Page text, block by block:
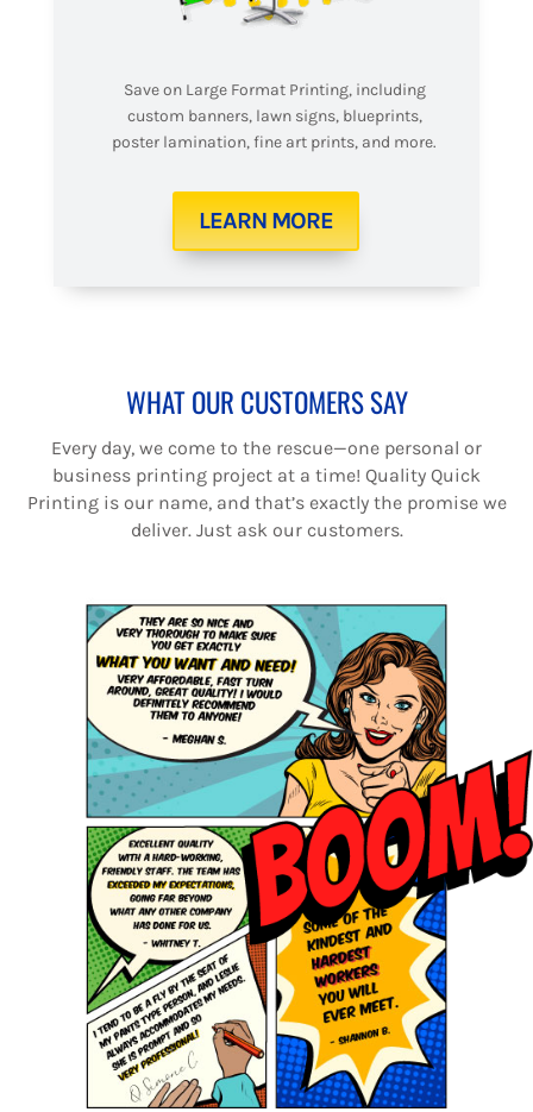
Save on Large Format Printing, including
custom banners, lawn signs, blueprints,
poster lamination, fine art prints, and more.
LEARN MORE
WHAT OUR CUSTOMERS SAY
Every day, we come to the rescue—one personal or
business printing project at a time! Quality Quick
Printing is our name, and that’s exactly the promise we
deliver. Just ask our customers.